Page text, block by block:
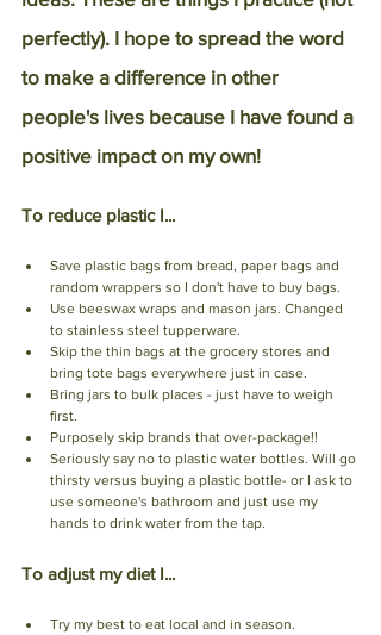
perfectly). I hope to spread the word
to make a difference in other
people's lives because I have found a
positive impact on my own!
To reduce plastic I...
Save plastic bags from bread, paper bags and
random wrappers so I don't have to buy bags.
Use beeswax wraps and mason jars. Changed
to stainless steel tupperware.
Skip the thin bags at the grocery stores and
bring tote bags everywhere just in case.
Bring jars to bulk places - just have to weigh
first.
Purposely skip brands that over-package!!
Seriously say no to plastic water bottles. Will go
thirsty versus buying a plastic bottle- or I ask to
use someone's bathroom and just use my
hands to drink water from the tap.
To adjust my diet I...
Try my best to eat local and in season.